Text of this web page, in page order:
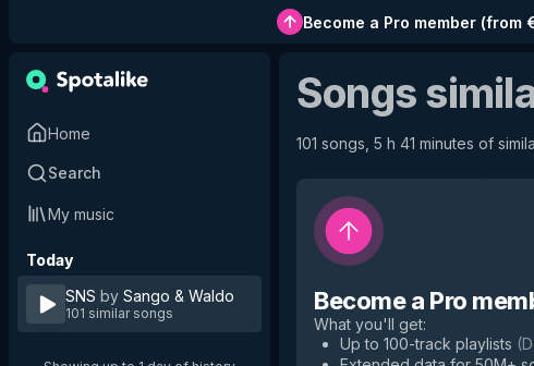
Become a Pro member(from
Home
Search
My music
Today
SNS by Sango & Waldo
101 similar songs
Songs
101 songs, 5 h 41 minutes of
Become a Pro
What you'll get:
Up to 100-track playlists (